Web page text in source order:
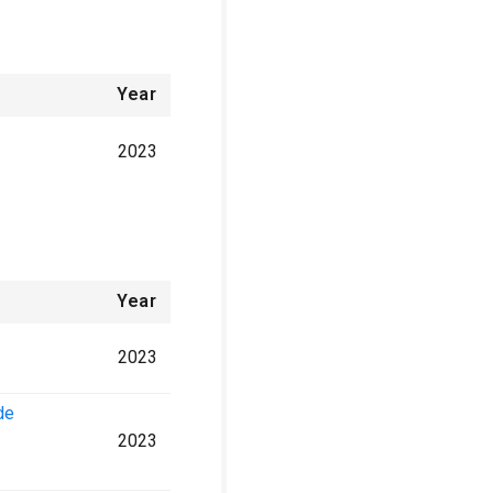
Year
2023
Year
2023
2023